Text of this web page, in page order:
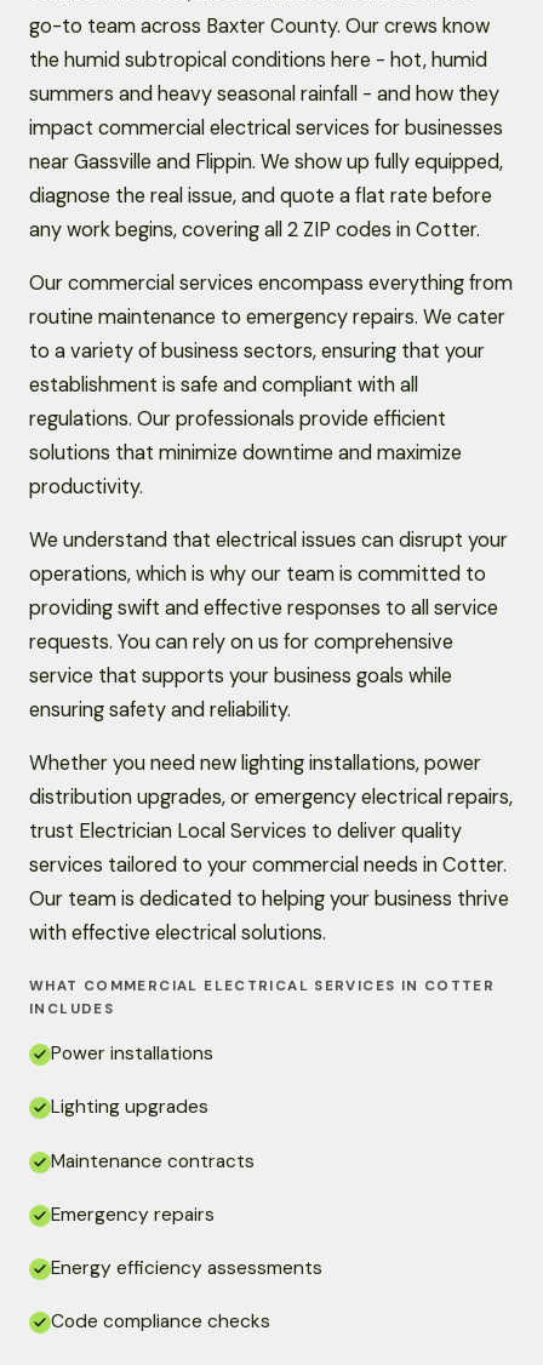
go-to team across Baxter County. Our crews know
the humid subtropical conditions here - hot, humid
summers and heavy seasonal rainfall - and how they
impact commercial electrical services for businesses
near Gassville and Flippin. We show up fully equipped,
diagnose the real issue, and quote a flat rate before
any work begins, covering all 2 ZIP codes in Cotter.
Our commercial services encompass everything from
routine maintenance to emergency repairs. We cater
to a variety of business sectors, ensuring that your
establishment is safe and compliant with all
regulations. Our professionals provide efficient
solutions that minimize downtime and maximize
productivity.
We understand that electrical issues can disrupt your
operations, which is why our team is committed to
providing swift and effective responses to all service
requests. You can rely on us for comprehensive
service that supports your business goals while
ensuring safety and reliability.
Whether you need new lighting installations, power
distribution upgrades, or emergency electrical repairs,
trust Electrician Local Services to deliver quality
services tailored to your commercial needs in Cotter.
Our team is dedicated to helping your business thrive
with effective electrical solutions.
WHAT COMMERCIAL ELECTRICAL SERVICES IN COTTER
INCLUDES
Power installations
Lighting upgrades
Maintenance contracts
Emergency repairs
Energy efficiency assessments
Code compliance checks